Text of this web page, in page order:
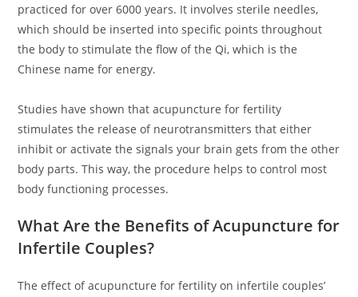
practiced for over 6000 years. It involves sterile needles,
which should be inserted into specific points throughout
the body to stimulate the flow of the Qi, which is the
Chinese name for energy.
Studies have shown that acupuncture for fertility
stimulates the release of neurotransmitters that either
inhibit or activate the signals your brain gets from the other
body parts. This way, the procedure helps to control most
body functioning processes.
What Are the Benefits of Acupuncture for
Infertile Couples?
The effect of acupuncture for fertility on infertile couples’